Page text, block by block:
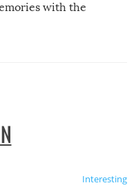
with the
Interesting